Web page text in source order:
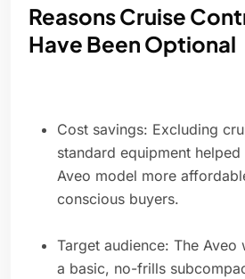
Reasons Cruise
Have Been Optional
Cost savings: Excluding
standard equipment
Aveo model more
conscious buyers.
Target audience: The Aveo
a basic, no-frills